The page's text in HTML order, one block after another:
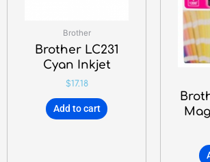
Brother
Brother LC231
Cyan Inkjet
$17.18
Add to cart